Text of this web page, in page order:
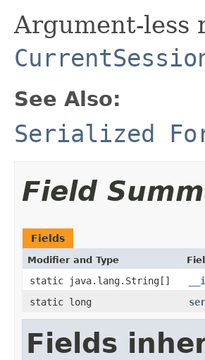
Argument-less
See Also:
Serialized
Field
Fields
Modifier and Type
static java.lang.String[]
static long
Fields